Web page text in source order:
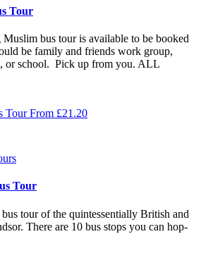
Tour
bus tour is available to be booked
be family and friends work group,
or school. Pick up from you. ALL
Tour From £21.20
Tour
tour of the quintessentially British and
There are 10 bus stops you can hop-